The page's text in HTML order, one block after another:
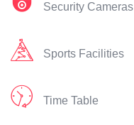
Security Cameras
Sports Facilities
Time Table